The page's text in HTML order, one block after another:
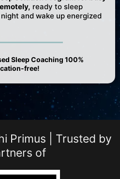
ready to sleep
and wake up energized
Sleep Coaching 100%
free!
Primus | Trusted by
of